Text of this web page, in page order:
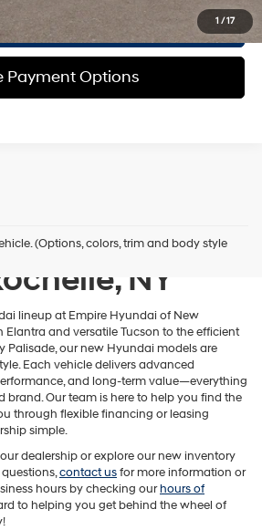
1/17
Availability
Payment Options
(Options, colors, trim and body style
Inventory
NY
lineup at Empire Hyundai of New
Elantra and versatile Tucson to the efficient
Palisade, our new Hyundai models are
Each vehicle delivers advanced
and long-term value—everything
brand. Our team is here to help you find the
through flexible financing or leasing
simple.
dealership or explore our new inventory
contact usfor more information or
hours by checking ourhours of
to helping you get behind the wheel of